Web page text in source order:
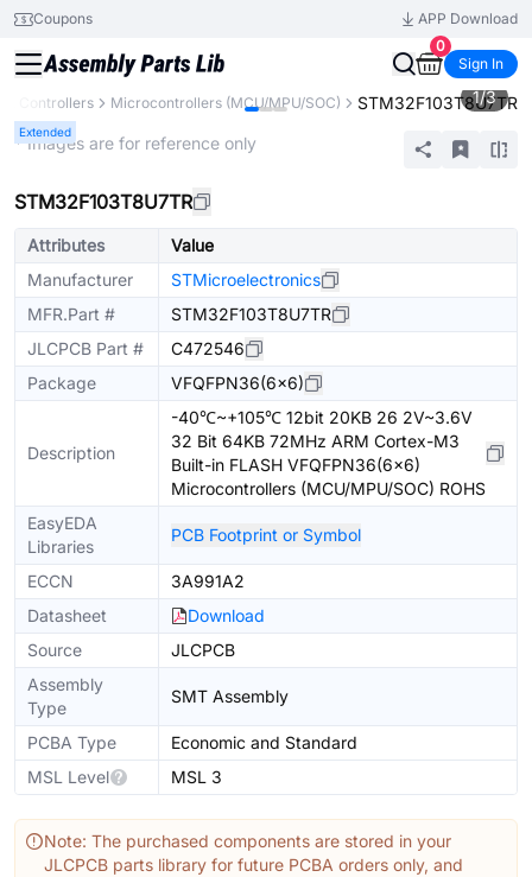
Coupons
APP Download
0
Sign In
& Controllers Microcontrollers (MCU/MPU/SOC) STM32F103T8U7TR
Extended
1/3
* Images are for reference only
STM32F103T8U7TR
Attributes
Value
Manufacturer
STMicroelectronics
MFR.Part #
STM32F103T8U7TR
JLCPCB Part #
C472546
Package
VFQFPN36(6x6)
Description
-40℃~+105℃ 12bit 20KB 26 2V~3.6V
32 Bit 64KB 72MHz ARM Cortex-M3
Built-in FLASH VFQFPN36(6x6)
Microcontrollers (MCU/MPU/SOC) ROHS
EasyEDA
Libraries
PCB Footprint or Symbol
ECCN
3A991A2
Datasheet
Download
Source
JLCPCB
Assembly
Type
SMT Assembly
PCBA Type
Economic and Standard
MSL Level
MSL 3
Note: The purchased components are stored in your
JLCPCB parts library for future PCBA orders only, and